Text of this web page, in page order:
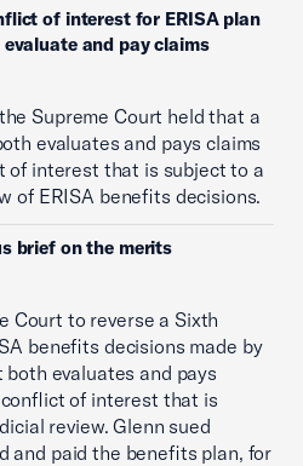
of interest for ERISA plan
and pay claims
Supreme Court held that a
evaluates and pays claims
of interest that is subject to a
of ERISA benefits decisions.
brief on the merits
Court to reverse a Sixth
benefits decisions made by
evaluates and pays
of interest that is
review. Glenn sued
and paid the benefits plan, for